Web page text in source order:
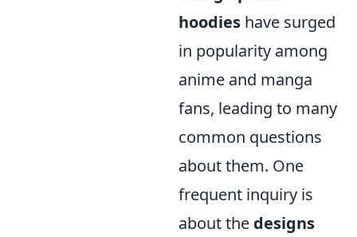
hoodies have surged
in popularity among
anime and manga
fans, leading to many
common questions
about them. One
frequent inquiry is
about the designs